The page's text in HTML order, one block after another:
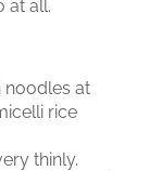
at all.
at
rice
thinly.